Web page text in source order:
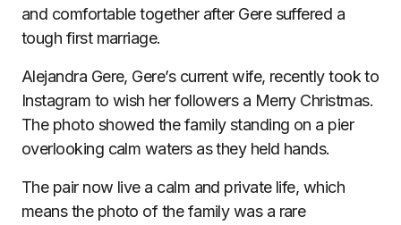
and comfortable together after Gere suffered a
tough first marriage.
Alejandra Gere, Gere’s current wife, recently took to
Instagram to wish her followers a Merry Christmas.
The photo showed the family standing on a pier
overlooking calm waters as they held hands.
The pair now live a calm and private life, which
means the photo of the family was a rare